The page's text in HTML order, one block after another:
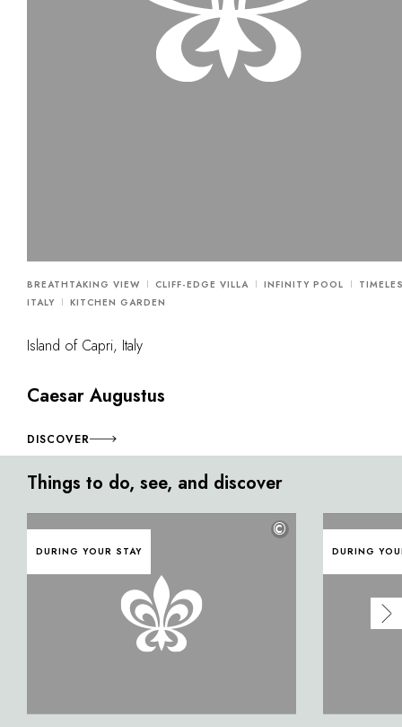
BREATHTAKING VIEW CLIFF-EDGE VILLA INFINITY POOL
ITALY
KITCHEN GARDEN
Island of Capri, Italy
Caesar Augustus
DISCOVER
Things to do, see, and discover
DURING YOUR STAY
©
DURING